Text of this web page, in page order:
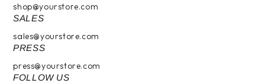
shop@yourstore.com
SALES
sales@yourstore.com
PRESS
press@yourstore.com
FOLLOW US